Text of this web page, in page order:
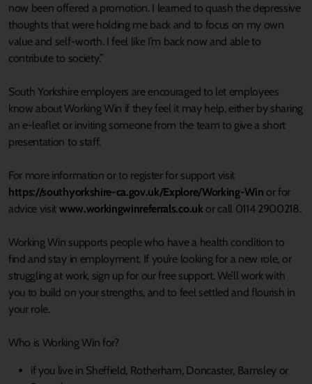
now been offered a promotion. I learned to quash the depressive
thoughts that were holding me back and to focus on my own
value and self-worth. I feel like I’m back now and able to
contribute to society.”
South Yorkshire employers are encouraged to let employees
know about Working Win if they feel it may help, either by sharing
an e-leaflet or inviting someone from the team to give a short
presentation to staff.
For more information or to register for support visit
https://southyorkshire-ca.gov.uk/Explore/Working-Win or for
advice visit www.workingwinreferrals.co.uk or call 0114 2900218.
Working Win supports people who have a health condition to
find and stay in employment. If you’re looking for a new role, or
struggling at work, sign up for our free support. We’ll work with
you to build on your strengths, and to feel settled and flourish in
your role.
Who is Working Win for?
if you live in Sheffield, Rotherham, Doncaster, Barnsley or